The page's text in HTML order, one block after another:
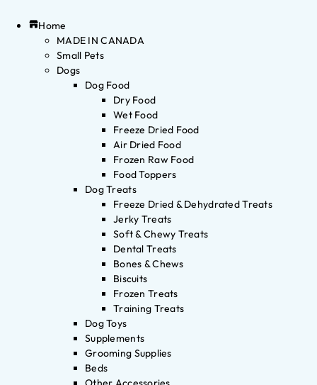
Home
MADE IN CANADA
Small Pets
Dogs
Dog Food
Dry Food
Wet Food
Freeze Dried Food
Air Dried Food
Frozen Raw Food
Food Toppers
Dog Treats
Freeze Dried & Dehydrated Treats
Jerky Treats
Soft & Chewy Treats
Dental Treats
Bones & Chews
Biscuits
Frozen Treats
Training Treats
Dog Toys
Supplements
Grooming Supplies
Beds